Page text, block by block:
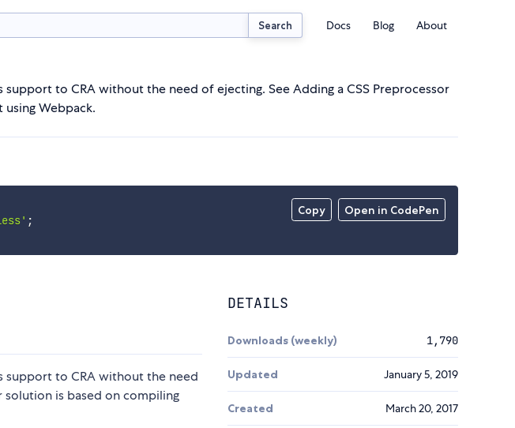
Search Docs Blog About
to CRA without the need of ejecting. See Adding a CSS Preprocessor
Webpack.
Copy Open in CodePen
;
support to CRA without the need
is based on compiling
DETAILS
Downloads (weekly) 1,790
Updated January 5, 2019
Created March 20, 2017